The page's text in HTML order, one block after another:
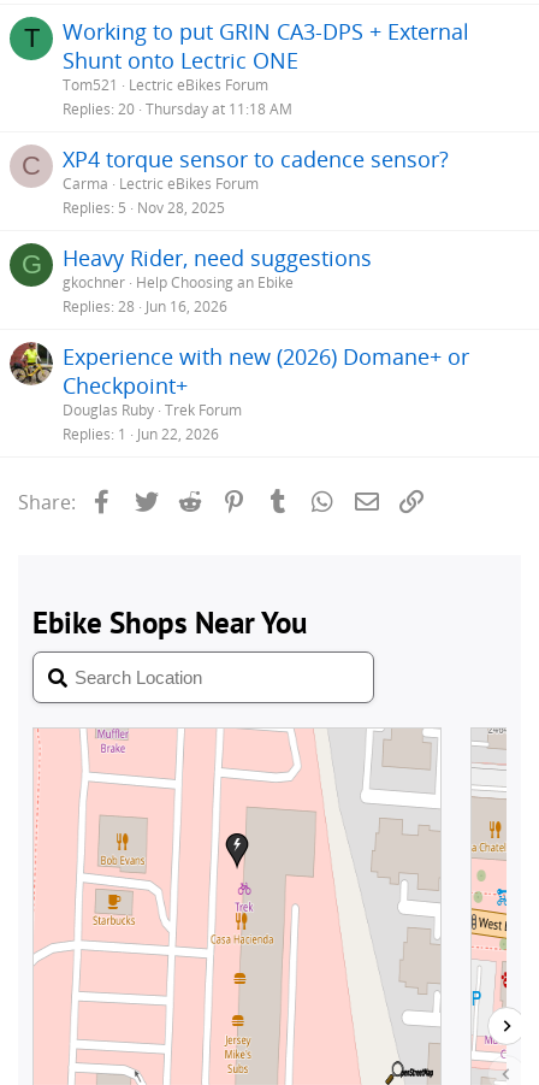
T
Working to put GRIN CA3-DPS + External
Shunt onto Lectric ONE
Tom521
Lectric eBikes Forum
Replies 20 Thursday at 11:18 AM
C XP4 torque sensor to cadence sensor?
Carma
Lectric eBikes Forum
Replies 5 Nov 28, 2025
G Heavy Rider, need suggestions
gkochner Help Choosing an Ebike
Replies 28 Jun 16, 2026
Experience with new (2026) Domane+ or
Checkpoint+
Douglas Ruby Trek Forum
Replies 1 Jun 22, 2026
Share: Facebook
Twitter Reddit PinterestTumblrWhatsApp
Email